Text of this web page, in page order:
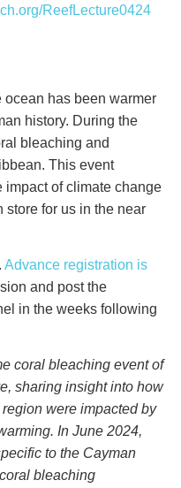
ReefLecture0424
ocean has been warmer
history. During the
bleaching and
This event
impact of climate change
store for us in the near
Advance registration is
and post the
in the weeks following
coral bleaching event of
sharing insight into how
were impacted by
In June 2024,
to the Cayman
bleaching